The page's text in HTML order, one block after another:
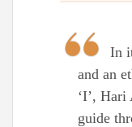
In
and an
‘I’,
guide